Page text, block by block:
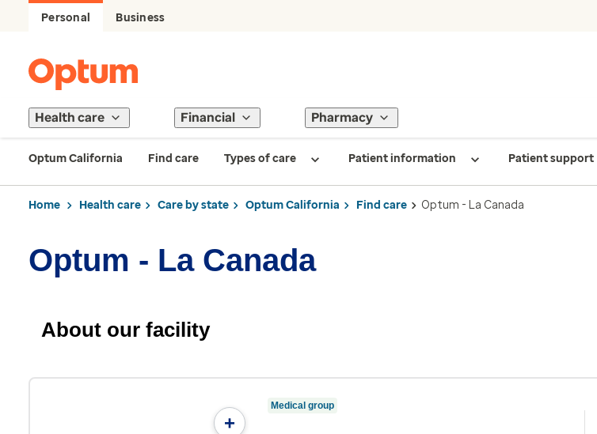
Personal Business
Health care Financial Pharmacy
Optum California Find care Types of care Patient information Patient support
Home Health care Care by state Optum California Find care Optum - La Canada
Optum - La Canada
About our facility
+
Medical group